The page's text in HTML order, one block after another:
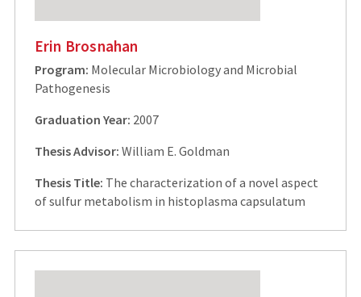
Erin Brosnahan
Program: Molecular Microbiology and Microbial
Pathogenesis
Graduation Year: 2007
Thesis Advisor: William E. Goldman
Thesis Title: The characterization of a novel aspect
of sulfur metabolism in histoplasma capsulatum